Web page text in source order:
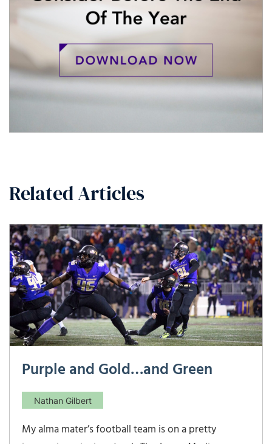
Related Articles
Purple and Gold…and Green
Nathan Gilbert
My alma mater’s football team is on a pretty